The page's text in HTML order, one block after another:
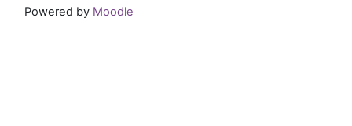
Powered by Moodle